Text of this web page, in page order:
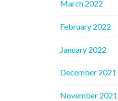
March 2022
February 2022
January 2022
December 2021
November 2021